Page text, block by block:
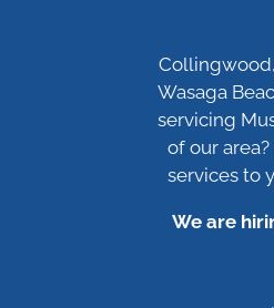
Wasaga
servicing
of our
services to
We are